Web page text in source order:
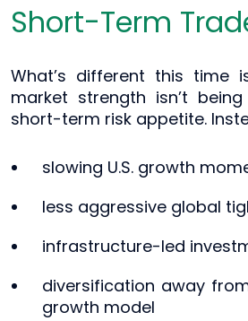
Short-Term
What’s different this time
market strength isn’t
short-term risk appetite.
slowing U.S. growth
less aggressive global
infrastructure-led
diversification away
growth model